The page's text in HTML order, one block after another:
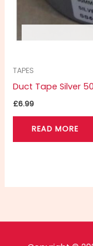
TAPES
Duct Tape Silver
£6.99
READ MORE